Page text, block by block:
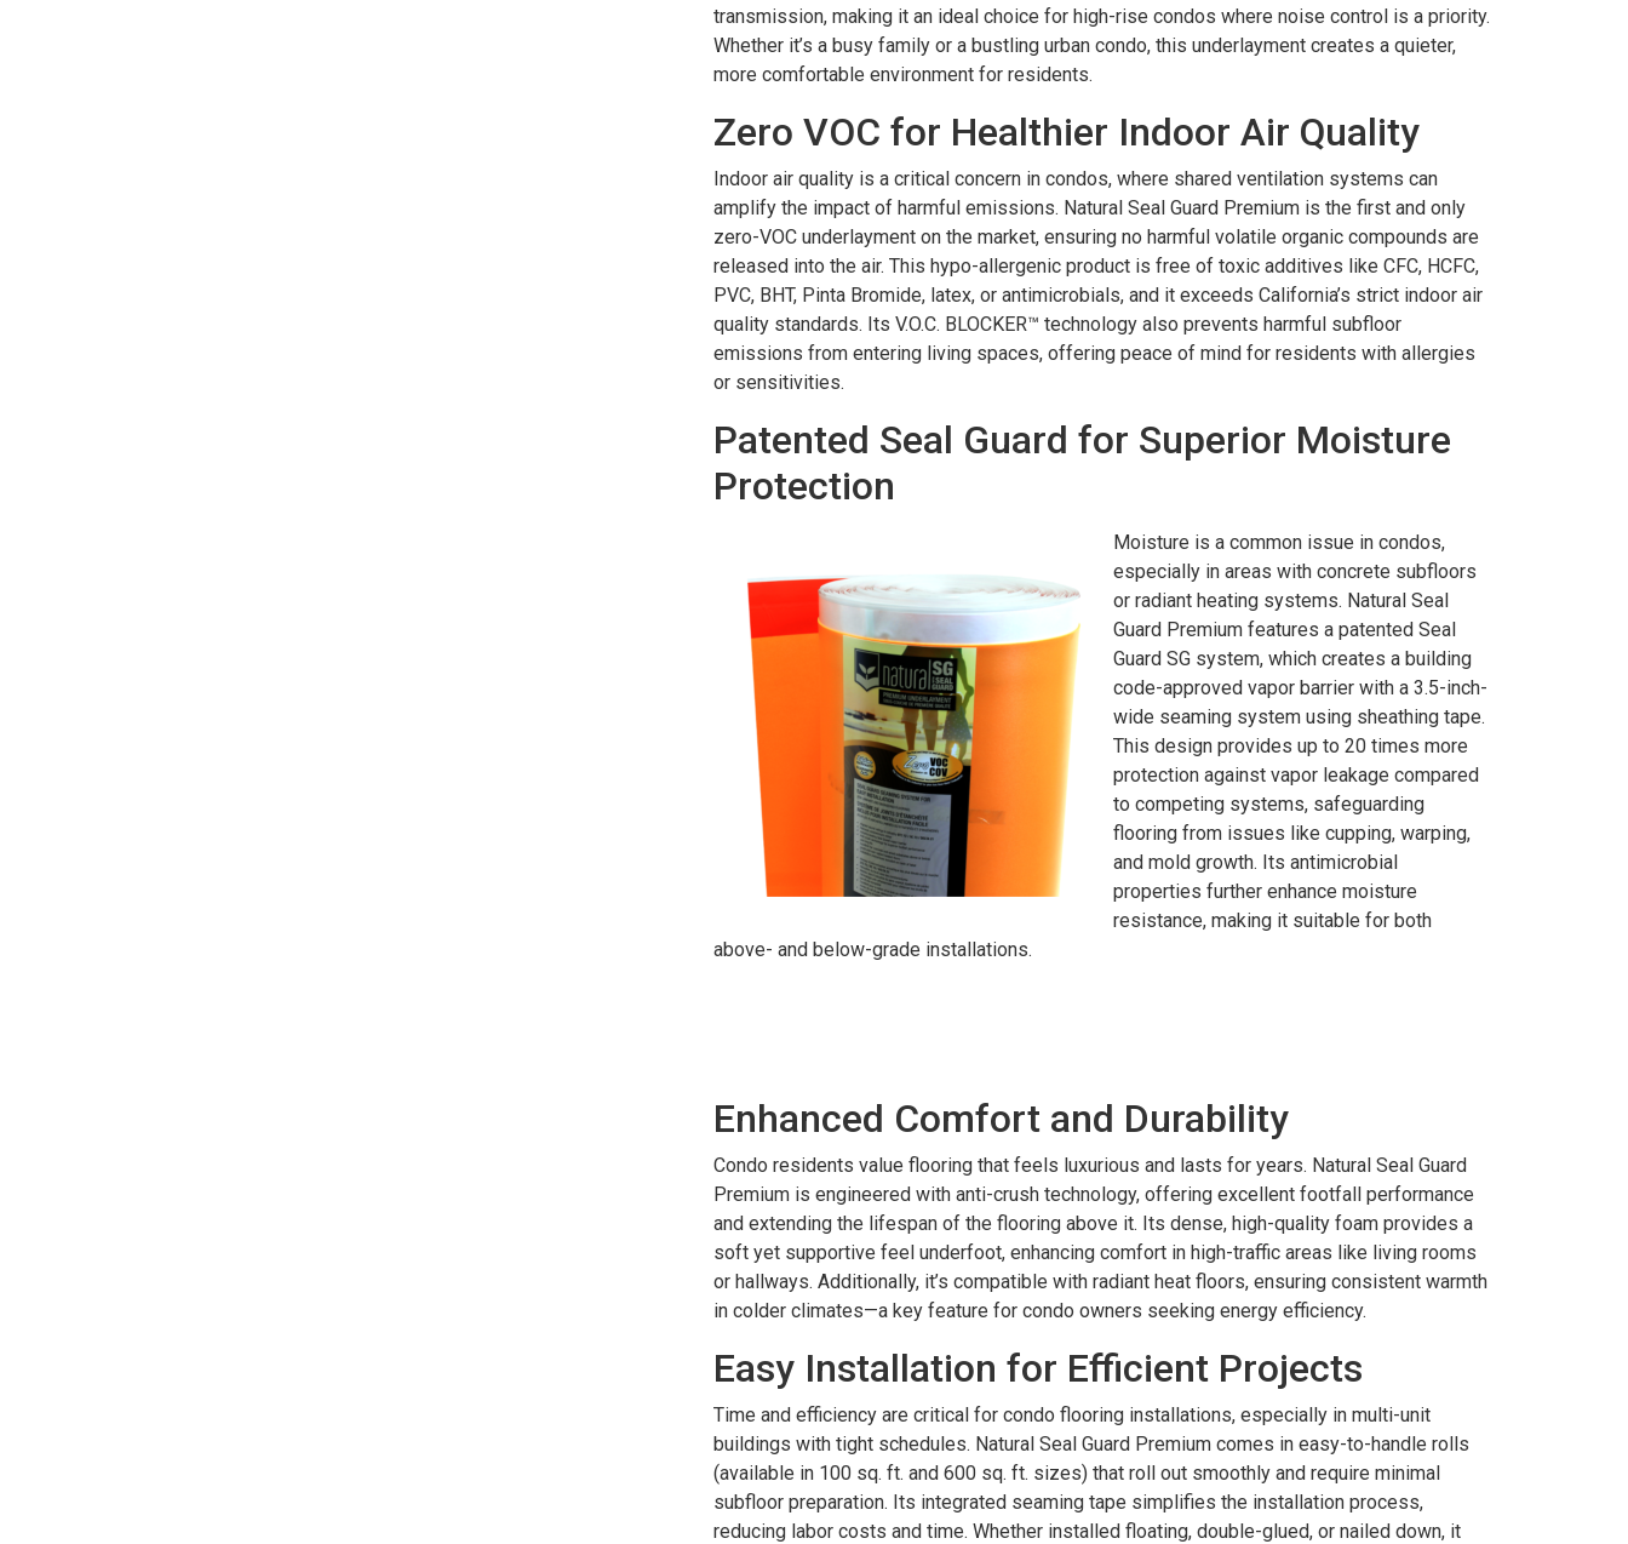
transmission, making it an ideal choice for high-rise condos where noise control is a priority.
Whether it’s a busy family or a bustling urban condo, this underlayment creates a quieter,
more comfortable environment for residents.
Zero VOC for Healthier Indoor Air Quality
Indoor air quality is a critical concern in condos, where shared ventilation systems can
amplify the impact of harmful emissions. Natural Seal Guard Premium is the first and only
zero-VOC underlayment on the market, ensuring no harmful volatile organic compounds are
released into the air. This hypo-allergenic product is free of toxic additives like CFC, HCFC,
PVC, BHT, Pinta Bromide, latex, or antimicrobials, and it exceeds California’s strict indoor air
quality standards. Its V.O.C. BLOCKER™ technology also prevents harmful subfloor
emissions from entering living spaces, offering peace of mind for residents with allergies
or sensitivities.
Patented Seal Guard for Superior Moisture
Protection
Moisture is a common issue in condos,
especially in areas with concrete subfloors
or radiant heating systems. Natural Seal
Guard Premium features a patented Seal
Guard SG system, which creates a building
code-approved vapor barrier with a 3.5-inch-
wide seaming system using sheathing tape.
This design provides up to 20 times more
protection against vapor leakage compared
to competing systems, safeguarding
flooring from issues like cupping, warping,
and mold growth. Its antimicrobial
properties further enhance moisture
resistance, making it suitable for both
above- and below-grade installations.
Enhanced Comfort and Durability
Condo residents value flooring that feels luxurious and lasts for years. Natural Seal Guard
Premium is engineered with anti-crush technology, offering excellent footfall performance
and extending the lifespan of the flooring above it. Its dense, high-quality foam provides a
soft yet supportive feel underfoot, enhancing comfort in high-traffic areas like living rooms
or hallways. Additionally, it’s compatible with radiant heat floors, ensuring consistent warmth
in colder climates—a key feature for condo owners seeking energy efficiency.
Easy Installation for Efficient Projects
Time and efficiency are critical for condo flooring installations, especially in multi-unit
buildings with tight schedules. Natural Seal Guard Premium comes in easy-to-handle rolls
(available in 100 sq. ft. and 600 sq. ft. sizes) that roll out smoothly and require minimal
subfloor preparation. Its integrated seaming tape simplifies the installation process,
reducing labor costs and time. Whether installed floating, double-glued, or nailed down, it